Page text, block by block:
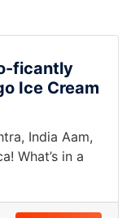
ficantly
Ice Cream
India Aam,
What’s in a